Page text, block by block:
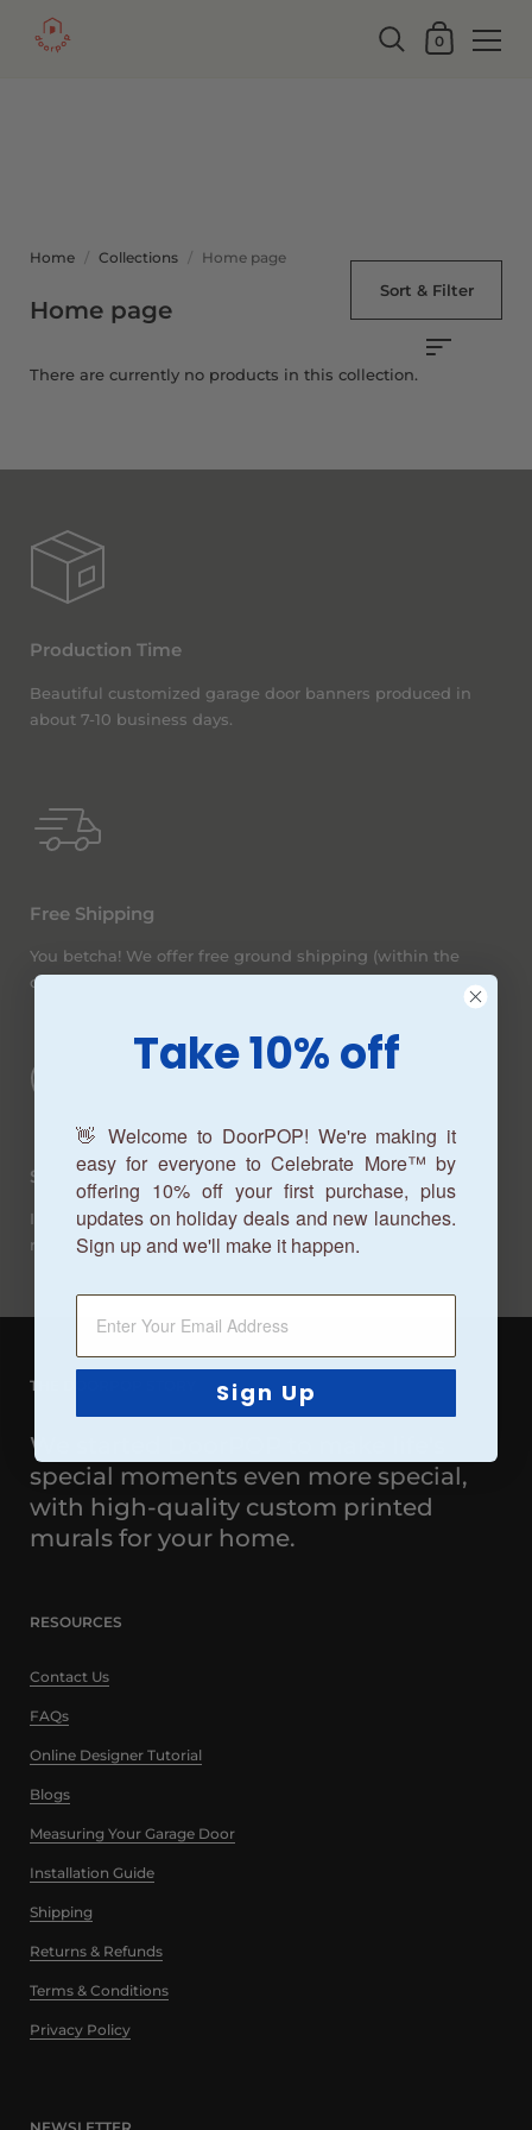
0
Home / Collections / Home page
Home page
Sort & Filter
There are currently no products in this collection.
Production Time
Beautiful customized garage door banners produced in
about 7-10 business days.
Free Shipping
You betcha! We offer free ground shipping (within the
continental United States) on all orders, no matter the size.
Satisfaction Guaranteed
If you don't love your garage door mural, we'll replace it or
refund it. It's that simple.
THE DOORPOP STORY
We started DoorPOP to make life's
special moments even more special,
with high-quality custom printed
murals for your home.
RESOURCES
Contact Us
FAQs
Online Designer Tutorial
Blogs
Measuring Your Garage Door
Installation Guide
Shipping
Returns & Refunds
Terms & Conditions
Privacy Policy
Take 10% off
👋 Welcome to DoorPOP! We're making it
easy for everyone to Celebrate More™ by
offering 10% off your first purchase, plus
updates on holiday deals and new launches.
Sign up and we'll make it happen.
Sign Up